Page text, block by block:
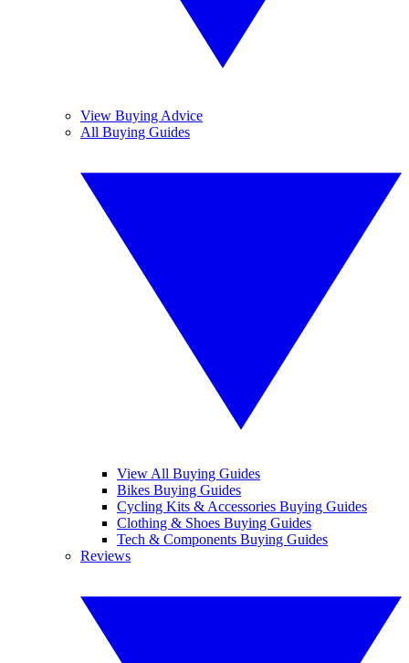
View Buying Advice
All Buying Guides
View All Buying Guides
Bikes Buying Guides
Cycling Kits & Accessories Buying Guides
Clothing & Shoes Buying Guides
Tech & Components Buying Guides
Reviews